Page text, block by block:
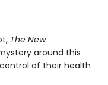
The New
around this
of their health